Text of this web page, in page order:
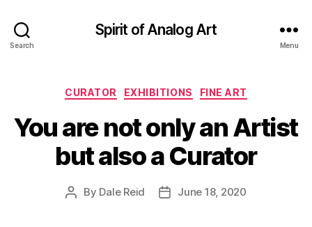
Search
Spirit of Analog Art
Menu
Categories
CURATOR EXHIBITIONS FINE ART
You are not only an Artist
but also a Curator
Post
By Dale Reid
PostJune 18, 2020